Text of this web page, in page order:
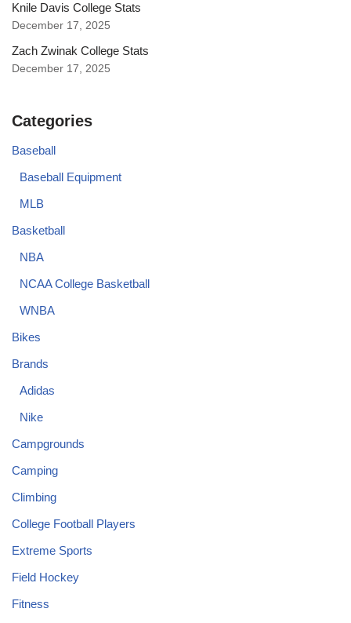
Knile Davis College Stats
December 17, 2025
Zach Zwinak College Stats
December 17, 2025
Categories
Baseball
Baseball Equipment
MLB
Basketball
NBA
NCAA College Basketball
WNBA
Bikes
Brands
Adidas
Nike
Campgrounds
Camping
Climbing
College Football Players
Extreme Sports
Field Hockey
Fitness